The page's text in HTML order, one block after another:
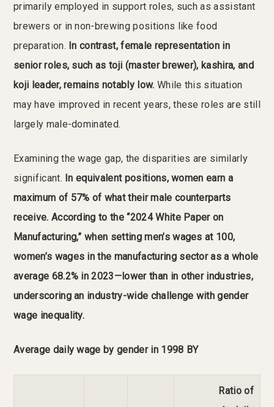
primarily employed in support roles, such as assistant
brewers or in non-brewing positions like food
preparation. In contrast, female representation in
senior roles, such as toji (master brewer), kashira, and
koji leader, remains notably low. While this situation
may have improved in recent years, these roles are still
largely male-dominated.
Examining the wage gap, the disparities are similarly
significant. In equivalent positions, women earn a
maximum of 57% of what their male counterparts
receive. According to the “2024 White Paper on
Manufacturing,” when setting men’s wages at 100,
women’s wages in the manufacturing sector as a whole
average 68.2% in 2023—lower than in other industries,
underscoring an industry-wide challenge with gender
wage inequality.
Average daily wage by gender in 1998 BY
Ratio of